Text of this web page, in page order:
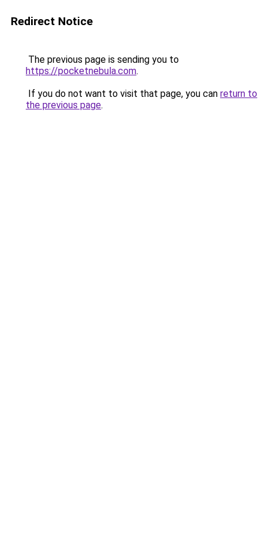
Redirect Notice
The previous page is sending you to
https://pocketnebula.com.
If you do not want to visit that page, you can return to
the previous page.